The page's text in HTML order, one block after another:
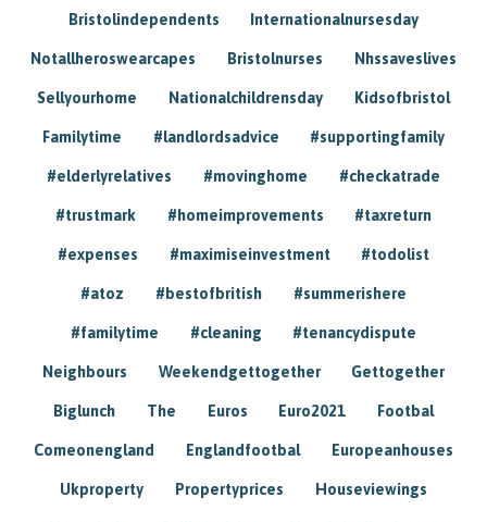
Bristolindependents Internationalnursesday
Notallheroswearcapes Bristolnurses Nhssaveslives
Sellyourhome Nationalchildrensday Kidsofbristol
Familytime #landlordsadvice #supportingfamily
#elderlyrelatives #movinghome #checkatrade
#trustmark #homeimprovements #taxreturn
#expenses #maximiseinvestment #todolist
#atoz #bestofbritish #summerishere
#familytime #cleaning #tenancydispute
Neighbours Weekendgettogether Gettogether
Biglunch The Euros Euro2021 Footbal
Comeonengland Englandfootbal Europeanhouses
Ukproperty Propertyprices Houseviewings